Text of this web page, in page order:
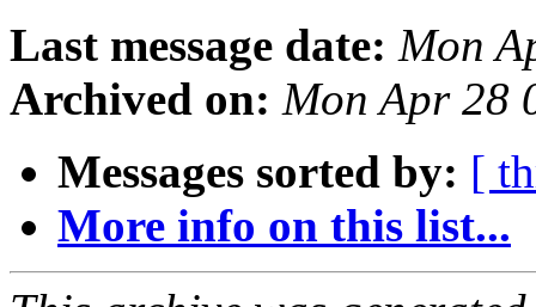
Last message date: Mon
Archived on: Mon Apr 28
Messages sorted by: [
More info on this list...